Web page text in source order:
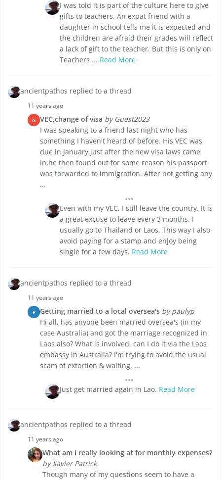
I was told it is part of the culture here to give
gifts to teachers. An expat friend with a
daughter in school tells me it is expected and
the children are afraid their grades will reflect
a lack of gift to the teacher. But this is only on
Teachers ... Read More
ancientpathos replied to a thread
11 years ago
G VEC,change of visa by Guest2023
I was speaking to a friend last night who has
something I haven't heard of before. His VEC was
due in January just after the new visa laws came
in,he then found out for some reason his passport
was forwarded to immigration. After not getting any
...
Even with my VEC, I still leave the country. It is
a great excuse to leave every 3 months. I
usually go to Thailand or Laos. This way I also
avoid paying for a stamp and enjoy being
single for a few days. Read More
ancientpathos replied to a thread
11 years ago
P Getting married to a local oversea's by paulyp
Hi all, has anyone been married oversea's (in my
case Australia) and got the marriage recognized in
Laos also? What is involved, can I do it via the Laos
embassy in Australia? I'm trying to avoid the usual
scam of extortion & waiting, ...
Just get married again in Lao. Read More
ancientpathos replied to a thread
11 years ago
What am I really looking at for monthly expenses?
by Xavier Patrick
Though many of my questions seem to have a